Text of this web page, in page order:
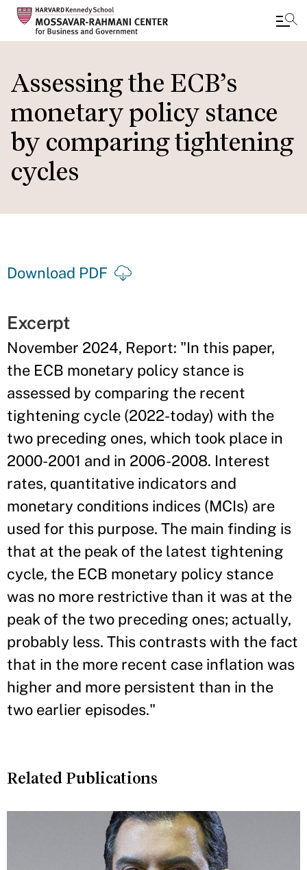
main
content
Assessing the ECB’s
monetary policy stance
by comparing tightening
cycles
Download PDF
Excerpt
November 2024, Report: "In this paper,
the ECB monetary policy stance is
assessed by comparing the recent
tightening cycle (2022-today) with the
two preceding ones, which took place in
2000-2001 and in 2006-2008. Interest
rates, quantitative indicators and
monetary conditions indices (MCIs) are
used for this purpose. The main finding is
that at the peak of the latest tightening
cycle, the ECB monetary policy stance
was no more restrictive than it was at the
peak of the two preceding ones; actually,
probably less. This contrasts with the fact
that in the more recent case inflation was
higher and more persistent than in the
two earlier episodes."
Related Publications